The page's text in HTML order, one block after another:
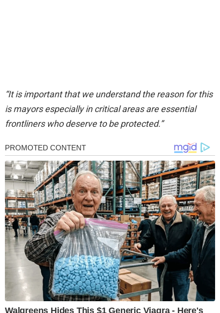
“It is important that we understand the reason for this
is mayors especially in critical areas are essential
frontliners who deserve to be protected.”